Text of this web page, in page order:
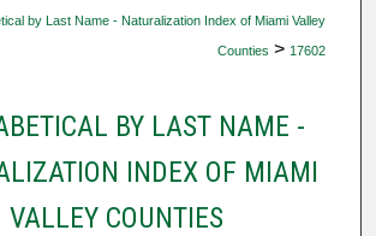
by Last Name - Naturalization Index of Miami Valley
Counties > 17602
BY LAST NAME -
INDEX OF MIAMI
VALLEY COUNTIES